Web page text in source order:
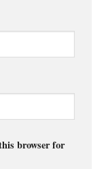
browser for